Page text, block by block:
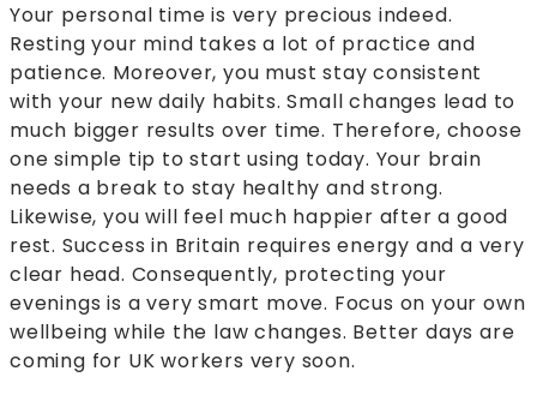
Your personal time is very precious indeed.
Resting your mind takes a lot of practice and
patience. Moreover, you must stay consistent
with your new daily habits. Small changes lead to
much bigger results over time. Therefore, choose
one simple tip to start using today. Your brain
needs a break to stay healthy and strong.
Likewise, you will feel much happier after a good
rest. Success in Britain requires energy and a very
clear head. Consequently, protecting your
evenings is a very smart move. Focus on your own
wellbeing while the law changes. Better days are
coming for UK workers very soon.